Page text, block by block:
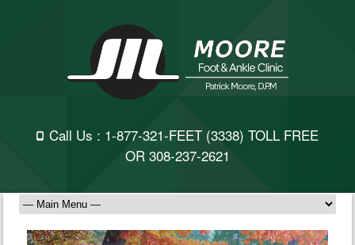
Call Us : 1-877-321-FEET (3338) TOLL FREE
OR 308-237-2621